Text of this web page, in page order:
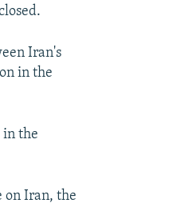
Iran's
in the
in the
on Iran, the